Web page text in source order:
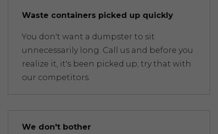
Waste containers picked up quickly
You don't want a dumpster to sit
unnecessarily long. Call us and before you
realize it, it's been picked up; try that with
our competitors.
We don't bother